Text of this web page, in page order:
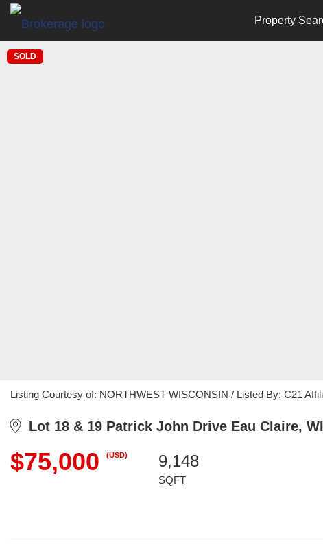
Property
SOLD
Listing Courtesy of: NORTHWEST WISCONSIN / Listed By: C21
Lot 18 & 19 Patrick John Drive Eau Claire,
$75,000 (USD) 9,148
SQFT